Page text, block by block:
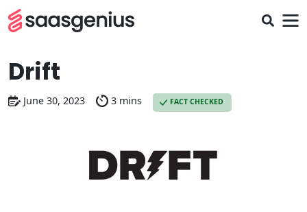
Drift
June 30, 2023 3 mins FACT CHECKED